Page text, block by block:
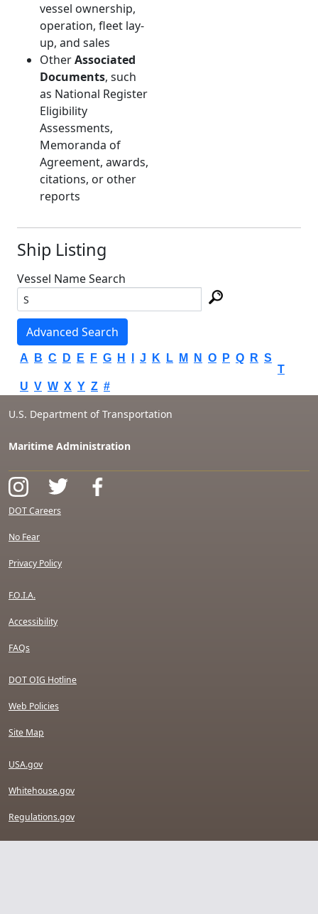
vessel ownership,
operation, fleet lay-
up, and sales
OtherAssociated
Documents, such
as National Register
Eligibility
Assessments,
Memoranda of
Agreement, awards,
citations, or other
reports
Ship Listing
Vessel Name Search
Advanced Search
A B C D E F G H J K L M N O P Q R S
T
U V W X Y Z #
U.S. Department of Transportation
Maritime Administration
DOT Careers
No Fear
Privacy Policy
F.O.I.A.
Accessibility
FAQs
DOT OIG Hotline
Web Policies
Site Map
USA.gov
Whitehouse.gov
Regulations.gov